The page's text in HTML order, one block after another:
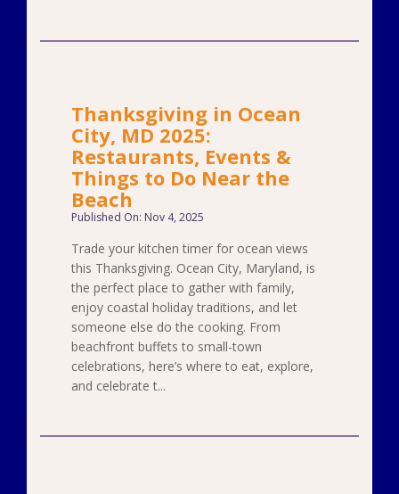
Thanksgiving in Ocean
City, MD 2025:
Restaurants, Events &
Things to Do Near the
Beach
Published On: Nov 4, 2025
Trade your kitchen timer for ocean views
this Thanksgiving. Ocean City, Maryland, is
the perfect place to gather with family,
enjoy coastal holiday traditions, and let
someone else do the cooking. From
beachfront buffets to small-town
celebrations, here’s where to eat, explore,
and celebrate t...